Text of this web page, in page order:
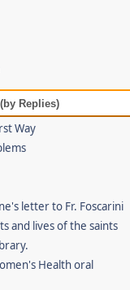
Replies)
Way
letter to Fr. Foscarini
and lives of the saints
Health oral